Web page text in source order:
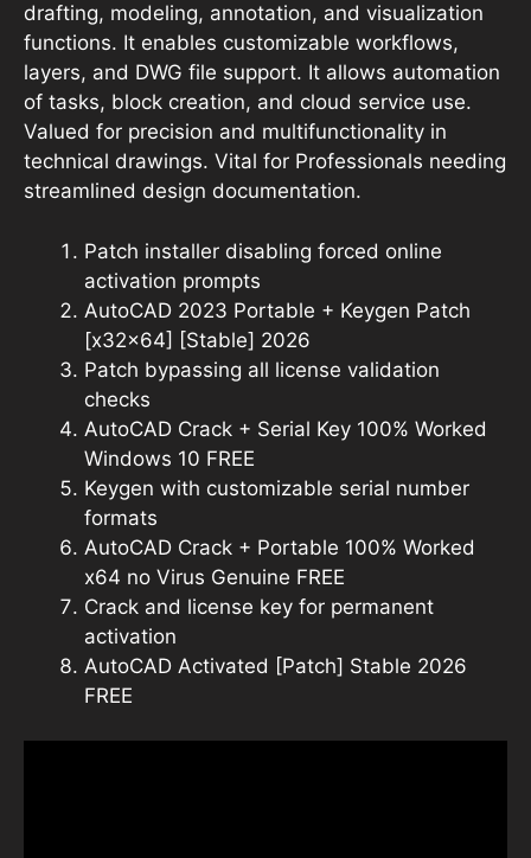
drafting, modeling, annotation, and visualization
functions. It enables customizable workflows,
layers, and DWG file support. It allows automation
of tasks, block creation, and cloud service use.
Valued for precision and multifunctionality in
technical drawings. Vital for Professionals needing
streamlined design documentation.
Patch installer disabling forced online
activation prompts
AutoCAD 2023 Portable + Keygen Patch
[x32x64] [Stable] 2026
Patch bypassing all license validation
checks
AutoCAD Crack + Serial Key 100% Worked
Windows 10 FREE
Keygen with customizable serial number
formats
AutoCAD Crack + Portable 100% Worked
x64 no Virus Genuine FREE
Crack and license key for permanent
activation
AutoCAD Activated [Patch] Stable 2026
FREE